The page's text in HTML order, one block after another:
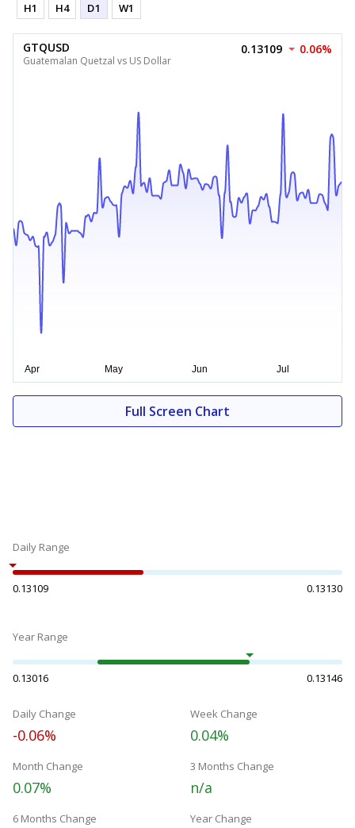
H1 H4 D1 W1
GTQUSD
Guatemalan Quetzal vs US Dollar
0.13109 0.06%
Full Screen Chart
Daily Range
0.13109 0.13130
Year Range
0.13016 0.13146
Daily Change
-0.06%
Week Change
0.04%
Month Change
0.07%
3 Months Change
n/a
6 Months Change Year Change